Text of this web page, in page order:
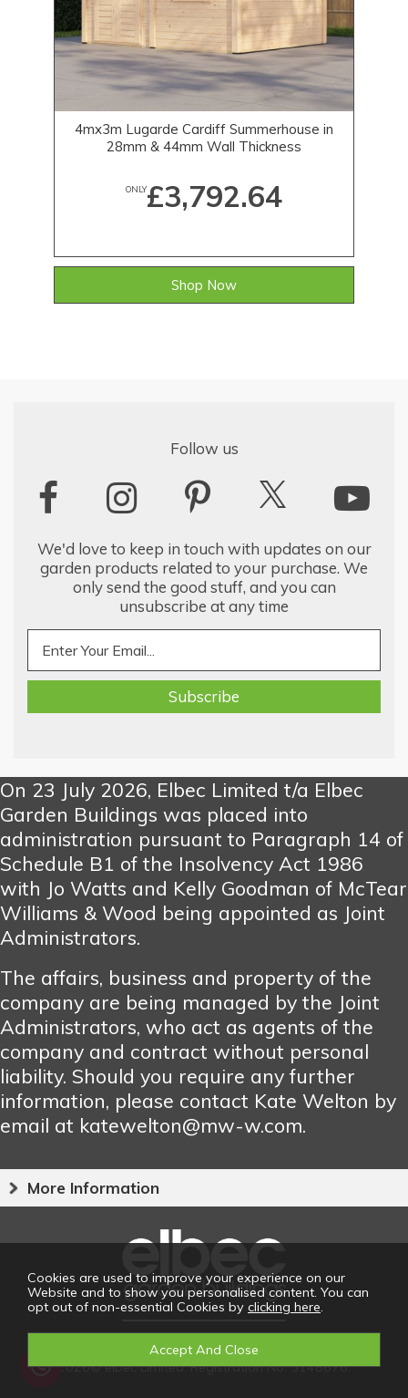
4mx3m Lugarde Cardiff Summerhouse in
28mm & 44mm Wall Thickness
ONLY£3,792.64
Shop Now
Follow us
We'd love to keep in touch with updates on our
garden products related to your purchase. We
only send the good stuff, and you can
unsubscribe at any time
On 23 July 2026, Elbec Limited t/a Elbec
Garden Buildings was placed into
administration pursuant to Paragraph 14 of
Schedule B1 of the Insolvency Act 1986
with Jo Watts and Kelly Goodman of McTear
Williams & Wood being appointed as Joint
Administrators.
The affairs, business and property of the
company are being managed by the Joint
Administrators, who act as agents of the
company and contract without personal
liability. Should you require any further
information, please contact Kate Welton by
email at katewelton@mw-w.com.
More Information
2026© elbec Limited. Registration No: 5148676.
Cookies are used to improve your experience on our
Website and to show you personalised content. You can
opt out of non-essential Cookies by clicking here.